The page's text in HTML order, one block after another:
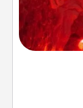
Invite
caves!
could